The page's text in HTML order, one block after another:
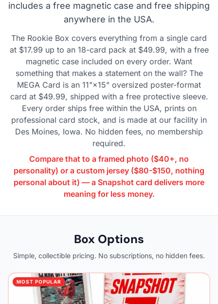
includes a free magnetic case and free shipping
anywhere in the USA.
The Rookie Box covers everything from a single card
at $17.99 up to an 18-card pack at $49.99, with a free
magnetic case included on every order. Want
something that makes a statement on the wall? The
MEGA Card is an 11"×15" oversized poster-format
card at $49.99, shipped with a free protective sleeve.
Every order ships free within the USA, prints on
professional card stock, and is made at our facility in
Des Moines, Iowa. No hidden fees, no membership
required.
Compare that to a framed photo ($40+, no
personality) or a custom jersey ($80-$150, nothing
personal about it) — a Snapshot card delivers more
meaning for less money.
Box Options
Simple, collectible pricing. No subscriptions, no hidden fees.
MOST POPULAR